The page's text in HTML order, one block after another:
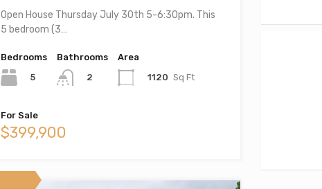
Open House Thursday July 30th 5-6:30pm. This
5 bedroom (3…
Bedrooms
5
Bathrooms
2
Area
1120 Sq Ft
For Sale
$399,900